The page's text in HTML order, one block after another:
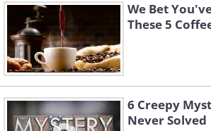
We Bet
These 5
6 Creepy
Never Solved